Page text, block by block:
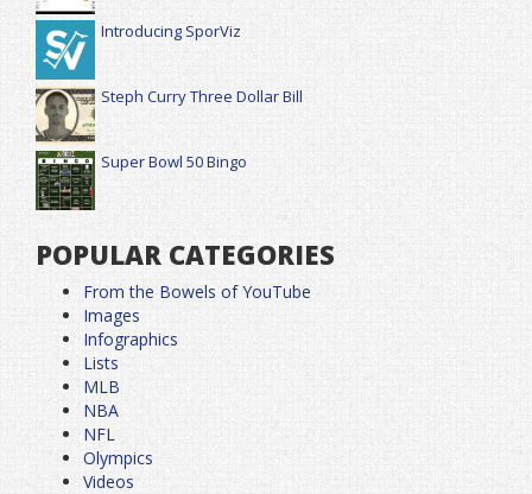
Introducing SporViz
Steph Curry Three Dollar Bill
Super Bowl 50 Bingo
POPULAR CATEGORIES
From the Bowels of YouTube
Images
Infographics
Lists
MLB
NBA
NFL
Olympics
Videos